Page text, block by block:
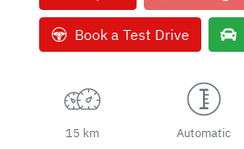
Book a Test Drive
15 km Automatic